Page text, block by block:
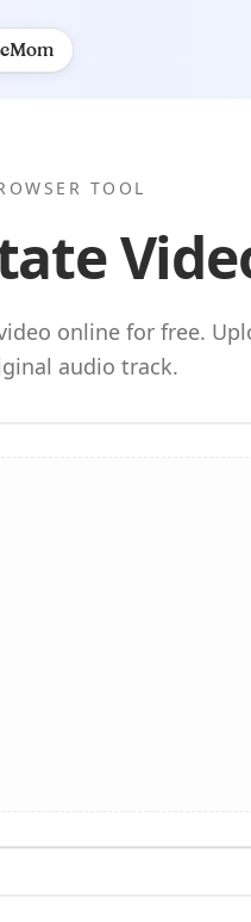
TOOL
online for free.
audio track.